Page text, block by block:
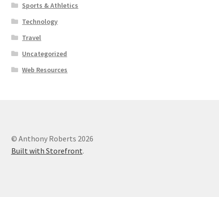
Sports & Athletics
Technology
Travel
Uncategorized
Web Resources
© Anthony Roberts 2026
Built with Storefront.